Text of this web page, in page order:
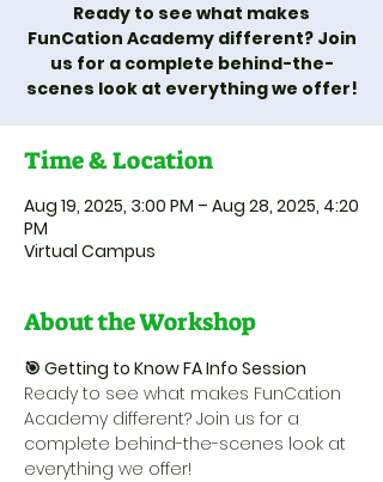
Ready to see what makes
FunCation Academy different? Join
us for a complete behind-the-
Time & Location
Aug 19, 2025, 3:00 PM – Aug 28, 2025, 4:20
PM
Virtual Campus
About the Workshop
🎯 Getting to Know FA Info Session
Ready to see what makes FunCation
Academy different? Join us for a
complete behind-the-scenes look at
everything we offer!